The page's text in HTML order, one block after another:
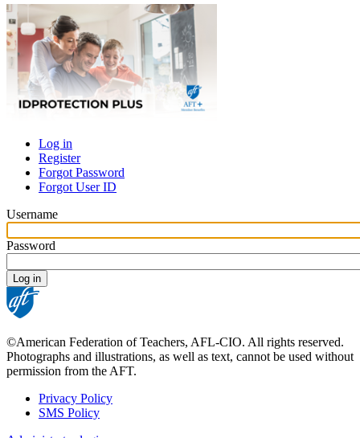
Primary
tabs
Log in
Register
Forgot Password
Forgot User ID
Username
Password
©American Federation of Teachers, AFL-CIO. All rights reserved.
Photographs and illustrations, as well as text, cannot be used without
permission from the AFT.
Footer
Privacy Policy
SMS Policy